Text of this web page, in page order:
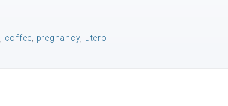
coffee pregnancy utero